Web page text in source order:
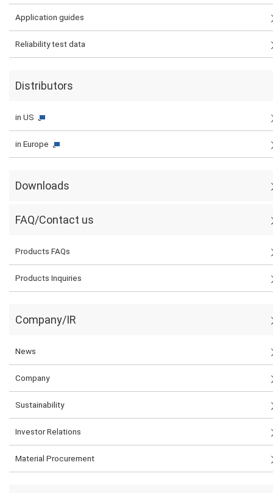
Application guides
Reliability test data
Distributors
in US
in Europe
Downloads
FAQ/Contact us
Products FAQs
Products Inquiries
Company/IR
News
Company
Sustainability
Investor Relations
Material Procurement